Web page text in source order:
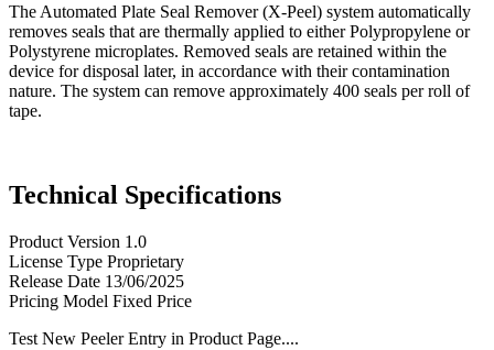
The Automated Plate Seal Remover (X-Peel) system automatically
removes seals that are thermally applied to either Polypropylene or
Polystyrene microplates. Removed seals are retained within the
device for disposal later, in accordance with their contamination
nature. The system can remove approximately 400 seals per roll of
tape.
Technical Specifications
Product Version 1.0
License Type Proprietary
Release Date 13/06/2025
Pricing Model Fixed Price
Test New Peeler Entry in Product Page....